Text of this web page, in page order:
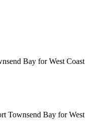
Bay for West Coast
Townsend Bay for West